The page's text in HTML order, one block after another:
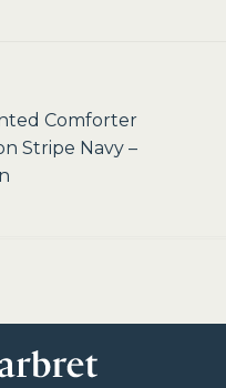
Comforter
Stripe Navy –